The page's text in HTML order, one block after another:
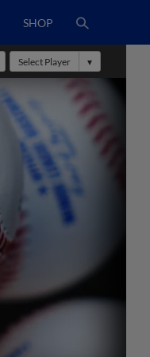
SHOP
Select Player